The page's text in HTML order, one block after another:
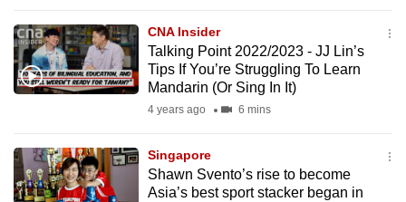
CNA Insider
Talking Point 2022/2023 - JJ Lin’s
Tips If You’re Struggling To Learn
Mandarin (Or Sing In It)
4 years ago 6 mins
Singapore
Shawn Svento’s rise to become
Asia’s best sport stacker began in